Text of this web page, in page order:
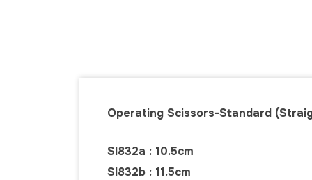
Operating Scissors-Standard
SI832a : 10.5cm
SI832b : 11.5cm